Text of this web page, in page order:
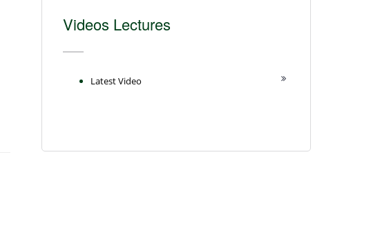
Videos Lectures
Latest Video